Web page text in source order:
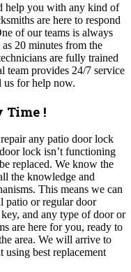
help you with any kind of
are here to respond
of our teams is always
20 minutes from the
are fully trained
team provides 24/7 service
us for help now.
Time !
any patio door lock
lock isn’t functioning
replaced. We know the
the knowledge and
This means we can
patio or regular door
and any type of door or
are here for you, ready to
area. We will arrive to
best replacement